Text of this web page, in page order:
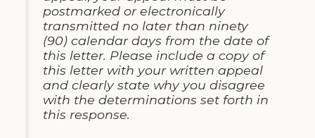
postmarked or electronically
transmitted no later than ninety
(90) calendar days from the date of
this letter. Please includea copy of
this letter with your written appeal
and clearly state why you disagree
with the determinations set forth in
this response.